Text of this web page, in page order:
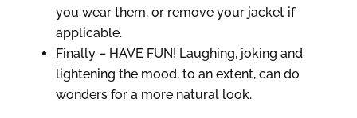
you wear them, or remove your jacket if
applicable.
Finally – HAVE FUN! Laughing, joking and
lightening the mood, to an extent, can do
wonders for a more natural look.